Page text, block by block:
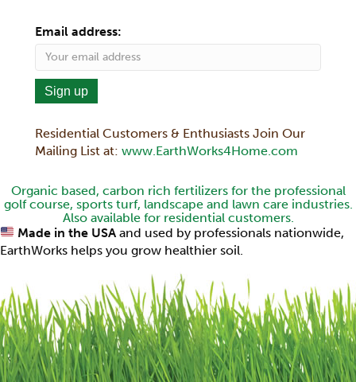
Email address:
Residential Customers & Enthusiasts Join Our
Mailing List at: www.EarthWorks4Home.com
Organic based, carbon rich fertilizers for the professional
golf course, sports turf, landscape and lawn care industries.
Also available for residential customers.
Made in the USA and used by professionals nationwide,
EarthWorks helps you grow healthier soil.